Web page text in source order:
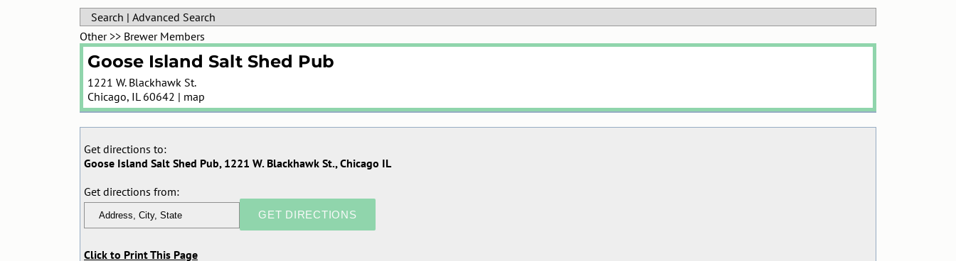
Search | Advanced Search
Other>> Brewer Members
Goose Island Salt Shed Pub
1221 W. Blackhawk St.
Chicago, IL 60642 | map
Get directions to:
Goose Island Salt Shed Pub, 1221 W. Blackhawk St., Chicago IL
Get directions from:
Click to Print This Page